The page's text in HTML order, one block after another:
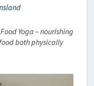
Yoga – nourishing
both physically